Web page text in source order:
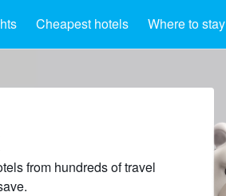
Cheapest hotels Where to stay
from hundreds of travel